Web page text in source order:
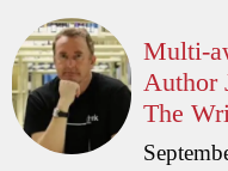
Multi-
Author
The